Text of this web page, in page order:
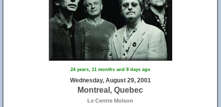
24 years, 11 months and 8 days ago
Wednesday, August 29, 2001
Montreal, Quebec
Le Centre Molson